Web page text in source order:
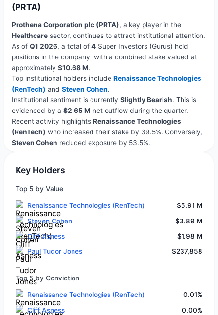
(PRTA)
Prothena Corporation plc (PRTA), a key player in the
Healthcaresector, continues to attract institutional attention.
As of Q1 2026, a total of 4Super Investors (Gurus) hold
positions in the company, with a combined stake valued at
approximately $10.68 M.
Top institutional holders include Renaissance Technologies
(RenTech) and Steven Cohen.
Institutional sentiment is currently Slightly Bearish. This is
evidenced by a $2.65 M net outflow during the quarter.
Recent activity highlights Renaissance Technologies
(RenTech) who increased their stake by 39.5%. Conversely,
Steven Cohen reduced exposure by 53.5%.
Key Holders
Top 5 by Value
Renaissance Technologies (RenTech)
$5.91 M
Steven Cohen
$3.89 M
Cliff Asness
$1.98 M
Paul Tudor Jones
$237,858
Top 5 by Conviction
Renaissance Technologies (RenTech)
0.01%
Cliff Asness
0.00%